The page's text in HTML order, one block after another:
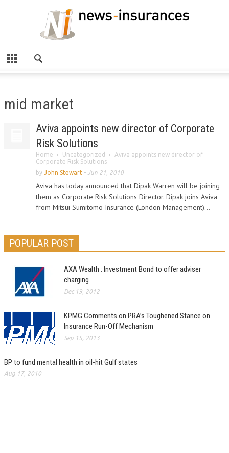
mid market
Aviva appoints new director of Corporate
Risk Solutions
Home Uncategorized
Aviva appoints new director of
Corporate Risk Solutions
by John Stewart - Jun 21, 2010
Aviva has today announced that Dipak Warren will be joining
them as Corporate Risk Solutions Director. Dipak joins Aviva
from Mitsui Sumitomo Insurance (London Management)...
POPULAR POST
AXA Wealth : Investment Bond to offer adviser
charging
Dec 19, 2012
KPMG Comments on PRA’s Toughened Stance on
Insurance Run-Off Mechanism
Sep 15, 2013
BP to fund mental health in oil-hit Gulf states
Aug 17, 2010